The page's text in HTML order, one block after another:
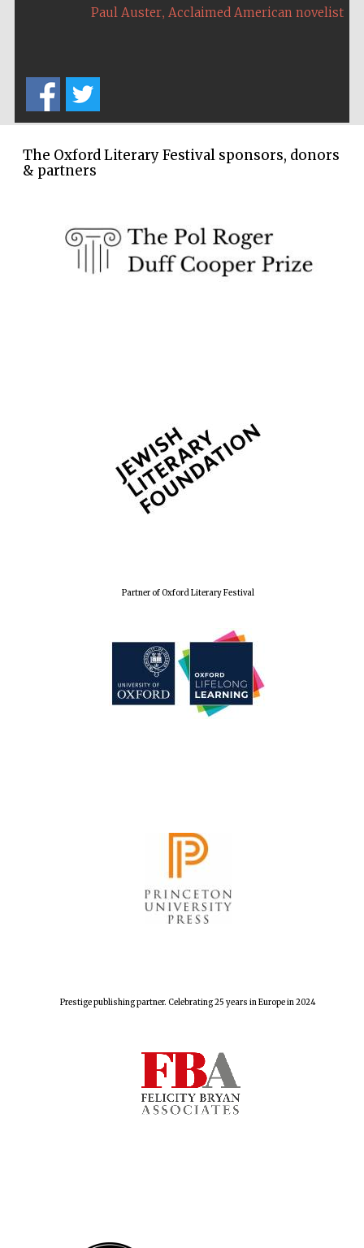
Paul Auster, Acclaimed American novelist
The Oxford Literary Festival sponsors, donors
& partners
Partner of Oxford Literary Festival
Prestige publishing partner. Celebrating 25 years in Europe in 2024